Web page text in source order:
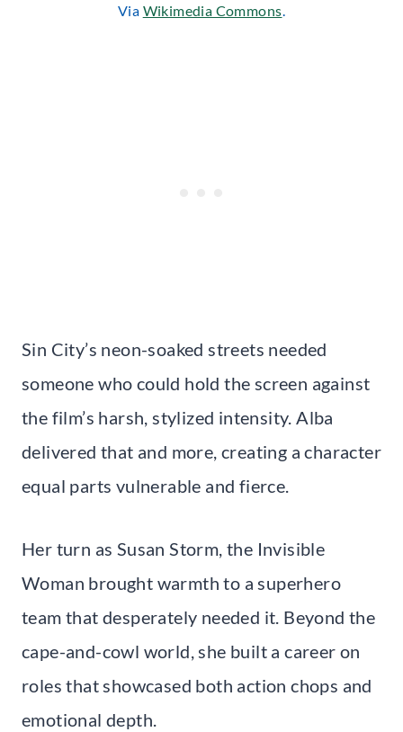
Via Wikimedia Commons.
Sin City’s neon-soaked streets needed
someone who could hold the screen against
the film’s harsh, stylized intensity. Alba
delivered that and more, creating a character
equal parts vulnerable and fierce.
Her turn as Susan Storm, the Invisible
Woman brought warmth to a superhero
team that desperately needed it. Beyond the
cape-and-cowl world, she built a career on
roles that showcased both action chops and
emotional depth.